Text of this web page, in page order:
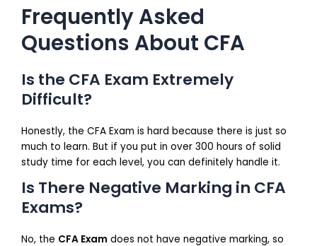
Frequently Asked
Questions About CFA
Is the CFA Exam Extremely
Difficult?
Honestly, the CFA Exam is hard because there is just so
much to learn. But if you put in over 300 hours of solid
study time for each level, you can definitely handle it.
Is There Negative Marking in CFA
Exams?
No, the CFA Exam does not have negative marking, so